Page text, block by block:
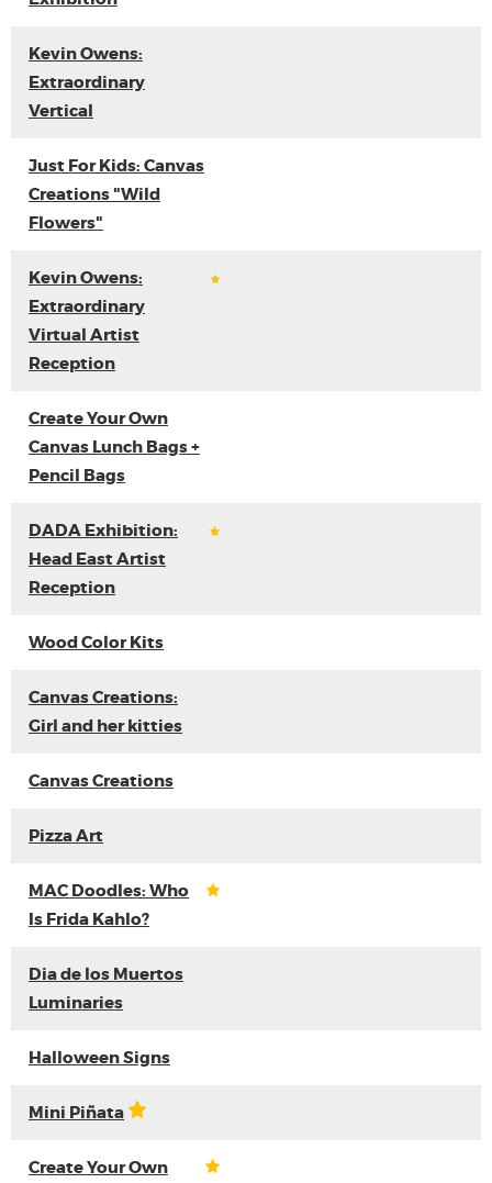
Kevin Owens:
Extraordinary
Vertical
Just For Kids: Canvas
Creations "Wild
Flowers"
Kevin Owens:
Extraordinary
Virtual Artist
Reception
Create Your Own
Canvas Lunch Bags +
Pencil Bags
DADA Exhibition:
Head East Artist
Reception
Wood Color Kits
Canvas Creations:
Girl and her kitties
Canvas Creations
Pizza Art
MAC Doodles: Who
Is Frida Kahlo?
Dia de los Muertos
Luminaries
Halloween Signs
Mini Piñata
Create Your Own